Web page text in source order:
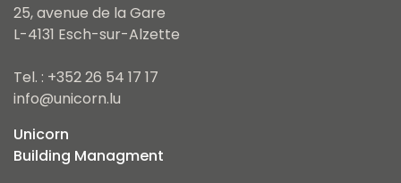
25, avenue de la Gare
L-4131 Esch-sur-Alzette
Tel. : +352 26 54 17 17
info@unicorn.lu
Unicorn
Building Managment